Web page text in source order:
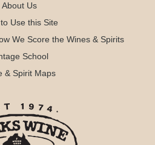
About Us
Use this Site
We Score the Wines & Spirits
School
& Spirit Maps